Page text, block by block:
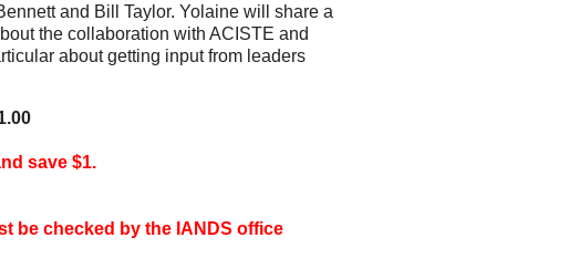
and Bill Taylor. Yolaine will share a
the collaboration with ACISTE and
about getting input from leaders
save $1.
be checked by the IANDS office